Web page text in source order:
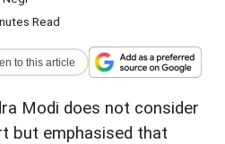
Read
to this article
Modi does not consider
but emphasised that